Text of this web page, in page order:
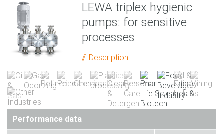
LEWA triplex hygienic
pumps: for sensitive
processes
Description
Performance data